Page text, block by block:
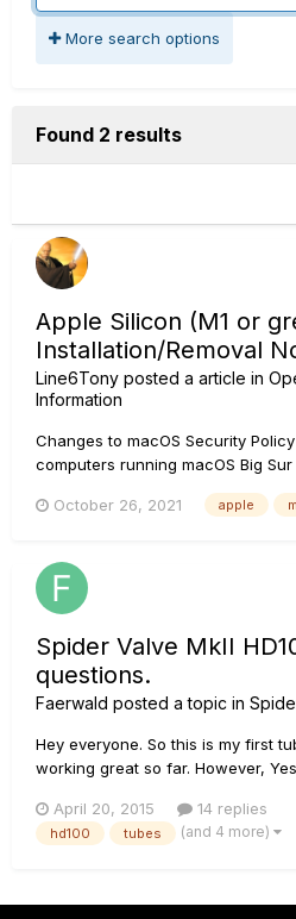
More search options
Found 2 results
Apple Silicon (M1 or
Installation/Removal
Line6Tony posted a article in
Information
Changes to macOS Security
computers running macOS Big
allow third party drivers to be
security...
October 26, 2021 apple
Spider Valve MkII
questions.
Faerwald posted a topic in
Hey everyone. So this is my first
working great so far. However,
hours, the volume suddenly
amp to see what was going on, I
April 20, 2015 14 replies
hd100 tubes (and 4 more)